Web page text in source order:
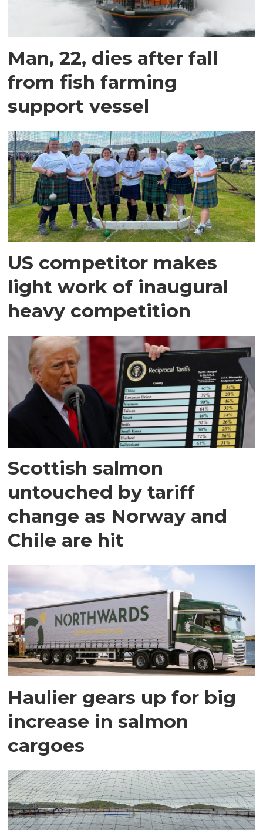
Man, 22, dies after fall
from fish farming
support vessel
US competitor makes
light work of inaugural
heavy competition
Scottish salmon
untouched by tariff
change as Norway and
Chile are hit
Haulier gears up for big
increase in salmon
cargoes